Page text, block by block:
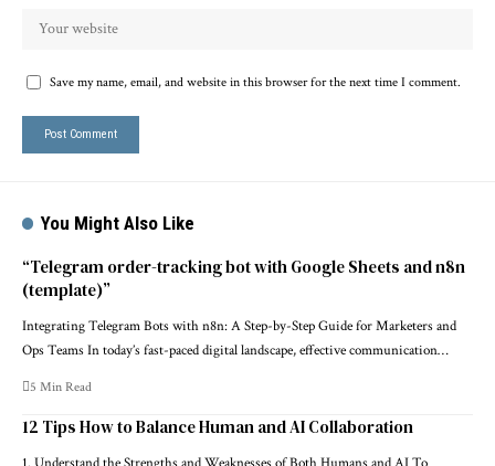
Save my name, email, and website in this browser for the next time I comment.
You Might Also Like
“Telegram order-tracking bot with Google Sheets and n8n
(template)”
Integrating Telegram Bots with n8n: A Step-by-Step Guide for Marketers and
Ops Teams In today’s fast-paced digital landscape, effective communication…
5 Min Read
12 Tips How to Balance Human and AI Collaboration